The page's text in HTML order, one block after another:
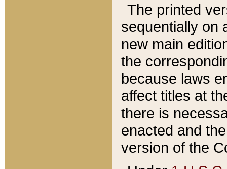
The printed
sequentially on
new main
the
because laws
affect titles at
there is
enacted and
version of the